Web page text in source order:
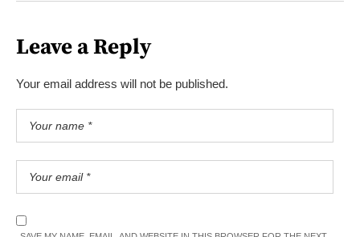
Leave a Reply
Your email address will not be published.